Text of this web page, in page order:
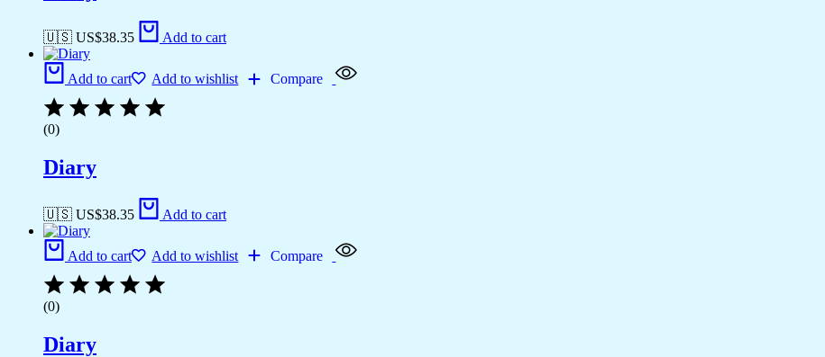
🇺🇸 US$38.35 Add to cart
Add to cart Add to wishlist Compare
(0)
Diary
🇺🇸 US$38.35 Add to cart
Add to cart Add to wishlist Compare
(0)
Diary